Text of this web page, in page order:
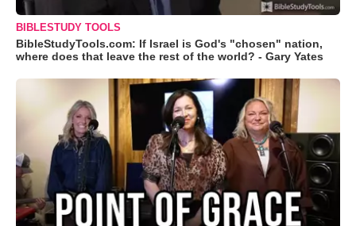
BIBLESTUDY TOOLS
BibleStudyTools.com: If Israel is God's "chosen" nation,
where does that leave the rest of the world? - Gary Yates